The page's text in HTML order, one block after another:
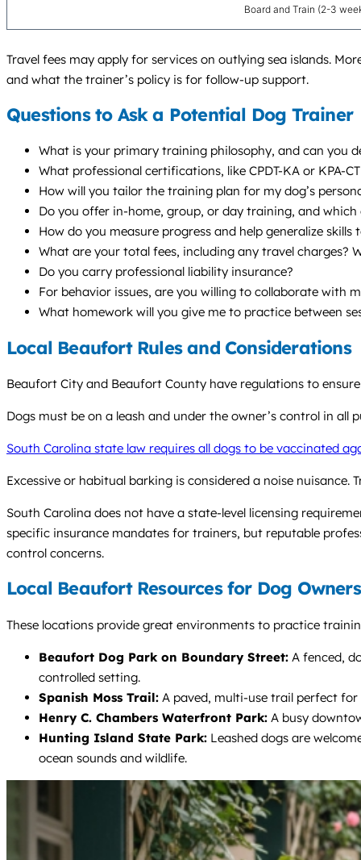
Board and Train (2-3
Travel fees may apply for services on outlying sea islands.
and what the trainer’s policy is for follow-up support.
Questions to Ask a Potential Dog Trainer
What is your primary training philosophy, and can you
What professional certifications, like CPDT-KA or KPA-
How will you tailor the training plan for my dog’s
Do you offer in-home, group, or day training, and
How do you measure progress and help generalize
What are your total fees, including any travel charges?
Do you carry professional liability insurance?
For behavior issues, are you willing to collaborate with
What homework will you give me to practice between
Local Beaufort Rules and Considerations
Beaufort City and Beaufort County have regulations to
Dogs must be on a leash and under the owner’s control in
South Carolina state law requires all dogs to be vaccinated
Excessive or habitual barking is considered a noise
South Carolina does not have a state-level licensing
specific insurance mandates for trainers, but reputable
control concerns.
Local Beaufort Resources for Dog Owners
These locations provide great environments to practice
Beaufort Dog Park on Boundary Street: A fenced,
controlled setting.
Spanish Moss Trail: A paved, multi-use trail perfect for
Henry C. Chambers Waterfront Park: A busy
Hunting Island State Park: Leashed dogs are
ocean sounds and wildlife.